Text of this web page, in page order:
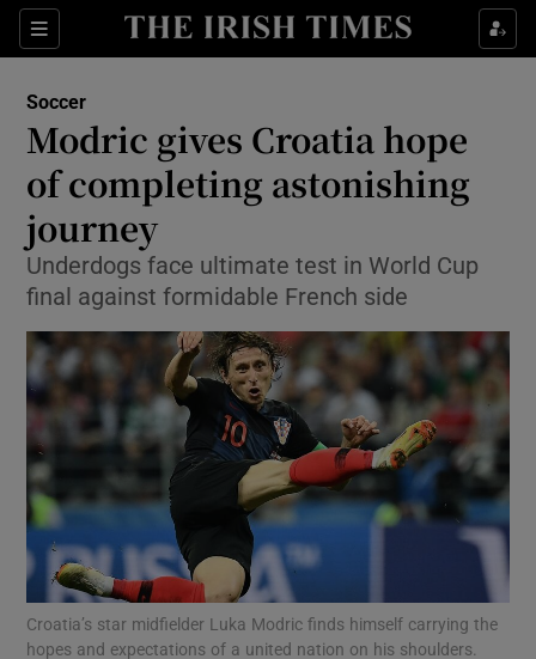
Sections
Show Property sub sections
Show Health sub sections
Show Life & Style sub sections
Show Environment sub sections
Show Technology sub sections
Show Science sub sections
Soccer
Modric gives Croatia hope
of completing astonishing
journey
Underdogs face ultimate test in World Cup
final against formidable French side
Croatia’s star midfielder Luka Modric finds himself carrying the
hopes and expectations of a united nation on his shoulders.